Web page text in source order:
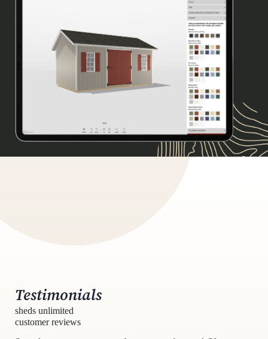
Testimonials
sheds unlimited
customer reviews